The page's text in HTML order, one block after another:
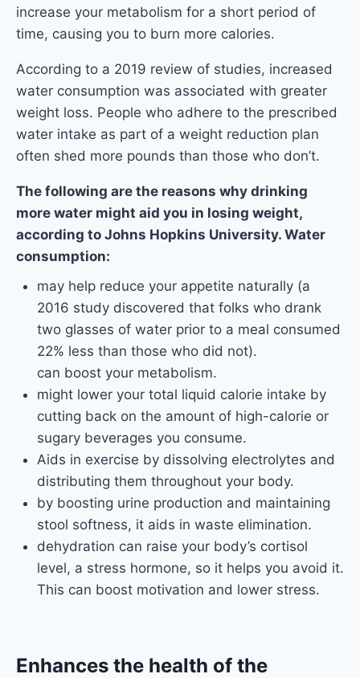
increase your metabolism for a short period of
time, causing you to burn more calories.
According to a 2019 review of studies, increased
water consumption was associated with greater
weight loss. People who adhere to the prescribed
water intake as part of a weight reduction plan
often shed more pounds than those who don’t.
The following are the reasons why drinking
more water might aid you in losing weight,
according to Johns Hopkins University. Water
consumption:
may help reduce your appetite naturally (a
2016 study discovered that folks who drank
two glasses of water prior to a meal consumed
22% less than those who did not).
can boost your metabolism.
might lower your total liquid calorie intake by
cutting back on the amount of high-calorie or
sugary beverages you consume.
Aids in exercise by dissolving electrolytes and
distributing them throughout your body.
by boosting urine production and maintaining
stool softness, it aids in waste elimination.
dehydration can raise your body’s cortisol
level, a stress hormone, so it helps you avoid it.
This can boost motivation and lower stress.
Enhances the health of the